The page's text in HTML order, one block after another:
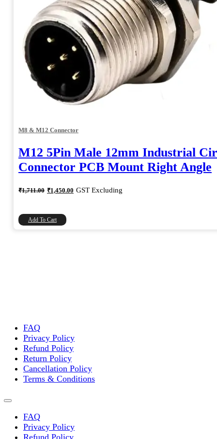
M8 & M12 Connector
M12 5Pin Male 12mm Industrial
Connector PCB Mount Right Angle
₹1,711.00 Original
price
₹1,450.00 Current
price
GST Excluding
Add To Cart
FAQ
Privacy Policy
Refund Policy
Return Policy
Cancellation Policy
Terms & Conditions
FAQ
Privacy Policy